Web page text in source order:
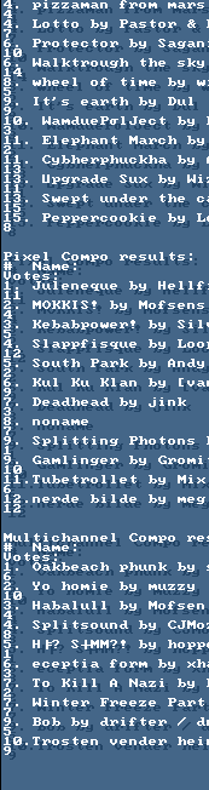
4. pizzaman from
4
4. Lotto by
7
6. Protector by
10
6. Walktrough the
14
8. wheel of time
5
9. It's earth by
9
10.
3
11. Elephant
2
11.
13
13. Upgrade Sux
11
13. Swept under
15
15.
8
Pixel Compo results:
#  Name:
Votes:
1. Juleneque by
11
2. MOKKIS! by
4
3. Kebabpower!
5
4. Slappfisque
12
5. South Park by
2
6. Kul Ku Klan
9
7. Deadhead by
3
8. noname
7
9. Splitting
1
9. Gamlinger by
10
11.Tubetrollet by
6
12.nerde bilde
12
Multichannel Compo
#  Name:
Votes:
1. Oakbeach
6
2. Yo homie by
10
3. Habalull by
4
4. Splitsound by
8
5. H╞? S┼MM?! by
1
6. eceptia form by
3
7. To Kill A Nazi
2
7. Winter Freeze
7
9. Bob by drifter
5
10.Trosten vender
9